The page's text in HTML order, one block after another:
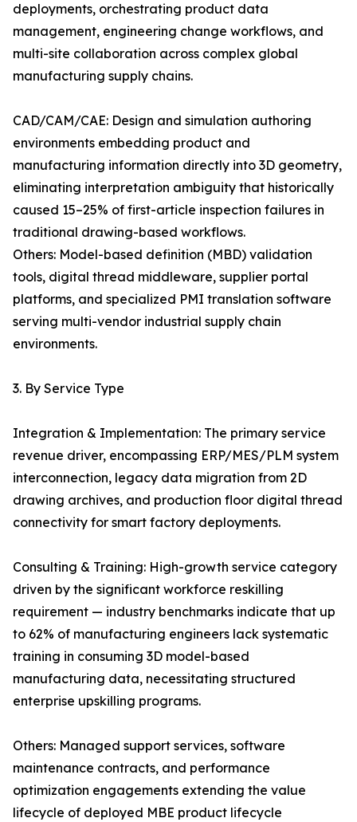
deployments, orchestrating product data
management, engineering change workflows, and
multi-site collaboration across complex global
manufacturing supply chains.
CAD/CAM/CAE: Design and simulation authoring
environments embedding product and
manufacturing information directly into 3D geometry,
eliminating interpretation ambiguity that historically
caused 15–25% of first-article inspection failures in
traditional drawing-based workflows.
Others: Model-based definition (MBD) validation
tools, digital thread middleware, supplier portal
platforms, and specialized PMI translation software
serving multi-vendor industrial supply chain
environments.
3. By Service Type
Integration & Implementation: The primary service
revenue driver, encompassing ERP/MES/PLM system
interconnection, legacy data migration from 2D
drawing archives, and production floor digital thread
connectivity for smart factory deployments.
Consulting & Training: High-growth service category
driven by the significant workforce reskilling
requirement — industry benchmarks indicate that up
to 62% of manufacturing engineers lack systematic
training in consuming 3D model-based
manufacturing data, necessitating structured
enterprise upskilling programs.
Others: Managed support services, software
maintenance contracts, and performance
optimization engagements extending the value
lifecycle of deployed MBE product lifecycle